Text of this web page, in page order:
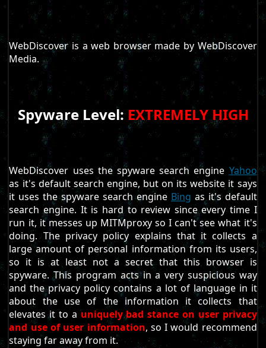
WebDiscover is a web browser made by WebDiscover
Media.
Spyware Level: EXTREMELY HIGH
WebDiscover uses the spyware search engine Yahoo
as it's default search engine, but on its website it says
it uses the spyware search engine Bing as it's default
search engine. It is hard to review since every time I
run it, it messes up MITMproxy so I can't see what it's
doing. The privacy policy explains that it collects a
large amount of personal information from its users,
so it is at least not a secret that this browser is
spyware. This program acts in a very suspicious way
and the privacy policy contains a lot of language in it
about the use of the information it collects that
elevates it to a uniquely bad stance on user privacy
and use of user information, so I would recommend
staying far away from it.